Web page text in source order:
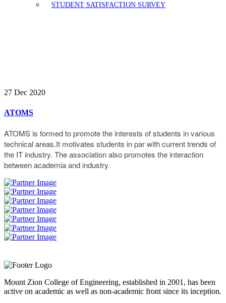
STUDENT SATISFACTION SURVEY
27 Dec 2020
ATOMS
ATOMS is formed to promote the interests of students in various
technical areas.It motivates students in par with current trends of
the IT industry. The association also promotes the interaction
between academia and industry.
Mount Zion College of Engineering, established in 2001, has been
active on academic as well as non-academic front since its inception.